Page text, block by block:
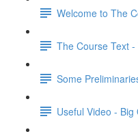
Welcome to The
The Course Text
Some
Useful Video -